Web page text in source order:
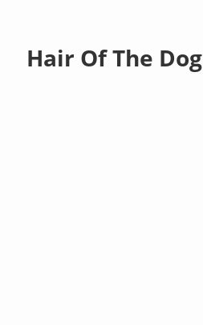
Hair Of The Dog